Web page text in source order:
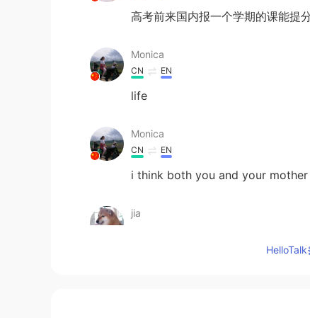
高考前来国内报一个学期的课能提
Monica
CN EN
life
Monica
CN EN
i think both you and your
jia
成绩只是代表过去，做好现在